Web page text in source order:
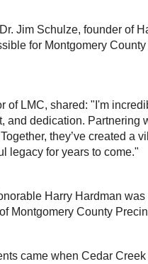
Jim Schulze, founder of
for Montgomery
of LMC, shared: "I'm
and dedication.
they’ve created a
legacy for years to come."
Harry Hardman
Montgomery County
came when Cedar